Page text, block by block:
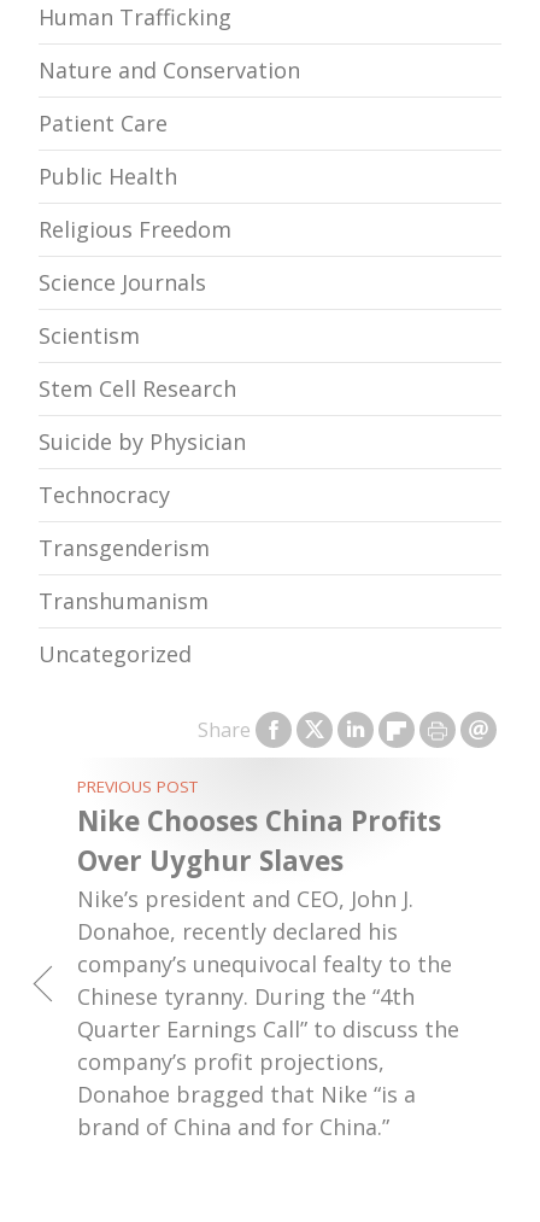
Share
Human Trafficking
Nature and Conservation
Patient Care
Public Health
Religious Freedom
Science Journals
Scientism
Stem Cell Research
Suicide by Physician
Technocracy
Transgenderism
Transhumanism
Uncategorized
PREVIOUS POST
Nike Chooses China Profits
Over Uyghur Slaves
Nike’s president and CEO, John J.
Donahoe, recently declared his
company’s unequivocal fealty to the
Chinese tyranny. During the “4th
Quarter Earnings Call” to discuss the
company’s profit projections,
Donahoe bragged that Nike “is a
brand of China and for China.”